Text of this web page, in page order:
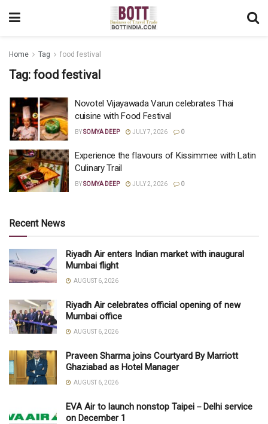
Home Tag food festival
Tag: food festival
Novotel Vijayawada Varun celebrates Thai
cuisine with Food Festival
BYSOMYA DEEP JULY 7, 2026 0
Experience the flavours of Kissimmee with Latin
Culinary Trail
BYSOMYA DEEP JULY 2, 2026 0
Recent News
Riyadh Air enters Indian market with inaugural
Mumbai flight
AUGUST 6, 2026
Riyadh Air celebrates official opening of new
Mumbai office
AUGUST 6, 2026
Praveen Sharma joins Courtyard By Marriott
Ghaziabad as Hotel Manager
AUGUST 6, 2026
EVA Air to launch nonstop Taipei－Delhi service
on December 1